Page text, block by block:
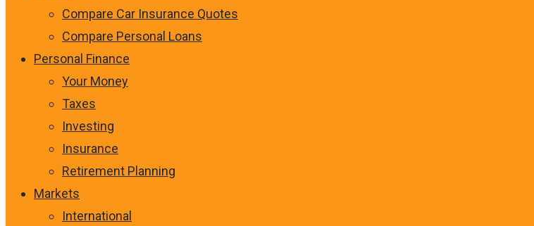
Compare Car Insurance Quotes
Compare Personal Loans
Personal Finance
Your Money
Taxes
Investing
Insurance
Retirement Planning
Markets
International